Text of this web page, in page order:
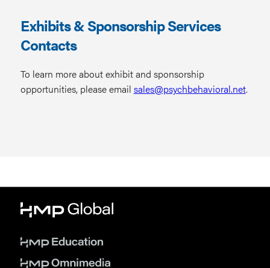
Exhibits & Sponsorship Services
Contacts
To learn more about exhibit and sponsorship
opportunities, please email sales@psychbehavioral.net.